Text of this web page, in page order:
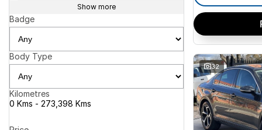
Show more
Badge
Body Type
Kilometres
0 Kms - 273,398 Kms
32